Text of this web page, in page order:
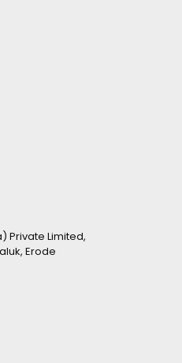
Private Limited,
Erode